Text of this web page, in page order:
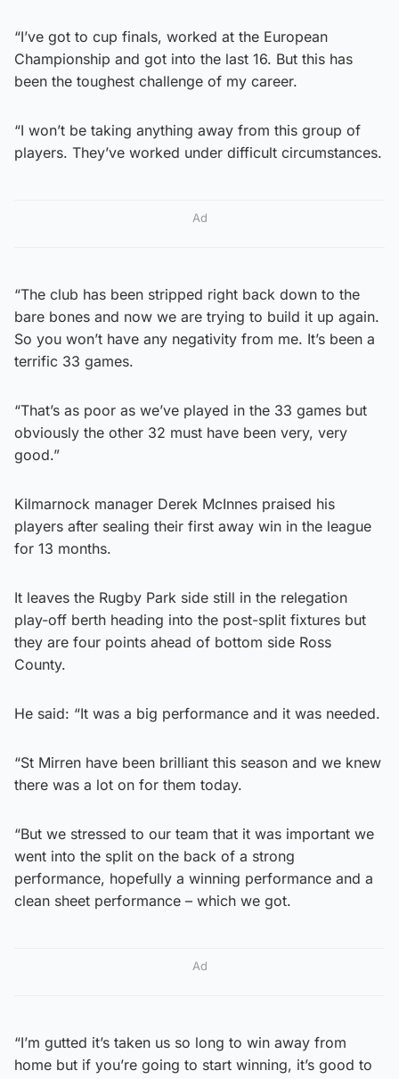
“I’ve got to cup finals, worked at the European
Championship and got into the last 16. But this has
been the toughest challenge of my career.
“I won’t be taking anything away from this group of
players. They’ve worked under difficult circumstances.
Ad
“The club has been stripped right back down to the
bare bones and now we are trying to build it up again.
So you won’t have any negativity from me. It’s been a
terrific 33 games.
“That’s as poor as we’ve played in the 33 games but
obviously the other 32 must have been very, very
good.”
Kilmarnock manager Derek McInnes praised his
players after sealing their first away win in the league
for 13 months.
It leaves the Rugby Park side still in the relegation
play-off berth heading into the post-split fixtures but
they are four points ahead of bottom side Ross
County.
He said: “It was a big performance and it was needed.
“St Mirren have been brilliant this season and we knew
there was a lot on for them today.
“But we stressed to our team that it was important we
went into the split on the back of a strong
performance, hopefully a winning performance and a
clean sheet performance – which we got.
Ad
“I’m gutted it’s taken us so long to win away from
home but if you’re going to start winning, it’s good to